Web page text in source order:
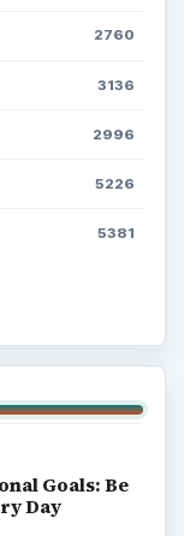
2760
3136
2996
5226
5381
Goals: Be
Day